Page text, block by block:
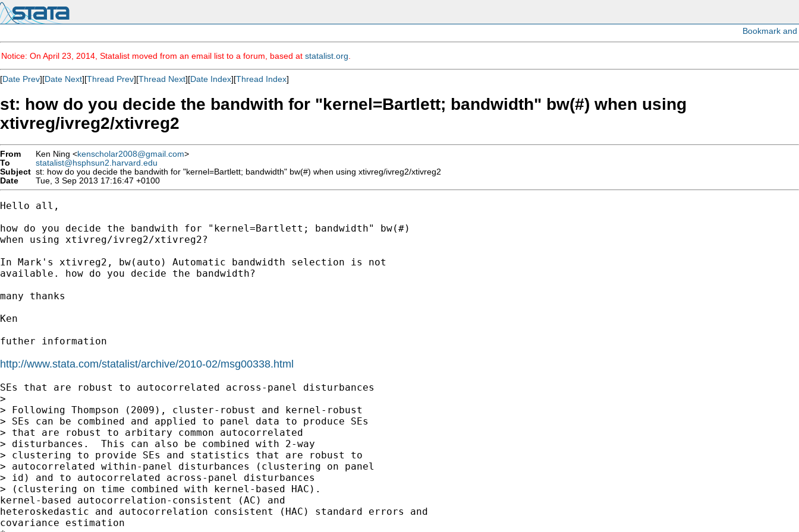
Notice: On April 23, 2014, Statalist moved from an email list to a forum, based at statalist.org
[Date Prev][Date Next][Thread Prev][Thread Next][Date Index][Thread Index]
st: how do you decide the bandwith for "kernel=Bartlett; bandwidth" bw(#) when using
xtivreg/ivreg2/xtivreg2
From Ken Ning <kenscholar2008@gmail.com>
To
statalist@hsphsun2.harvard.edu
Subject st: how do you decide the bandwith for "kernel=Bartlett; bandwidth" bw(#) when using xtivreg/ivreg2/xtivreg2
Date
Tue, 3 Sep 2013 17:16:47 +0100
Hello all,
how do you decide the bandwith for "kernel=Bartlett; bandwidth" bw(#)
when using xtivreg/ivreg2/xtivreg2?
In Mark's xtivreg2, bw(auto) Automatic bandwidth selection is not
available. how do you decide the bandwidth?
many thanks
Ken
futher information
http://www.stata.com/statalist/archive/2010-02/msg00338.html
SEs that are robust to autocorrelated across-panel disturbances
>
> Following Thompson (2009), cluster-robust and kernel-robust
> SEs can be combined and applied to panel data to produce SEs
> that are robust to arbitary common autocorrelated
> disturbances.  This can also be combined with 2-way
> clustering to provide SEs and statistics that are robust to
> autocorrelated within-panel disturbances (clustering on panel
> id) and to autocorrelated across-panel disturbances
> (clustering on time combined with kernel-based HAC).
kernel-based autocorrelation-consistent (AC) and
heteroskedastic and autocorrelation consistent (HAC) standard errors and
covariance estimation